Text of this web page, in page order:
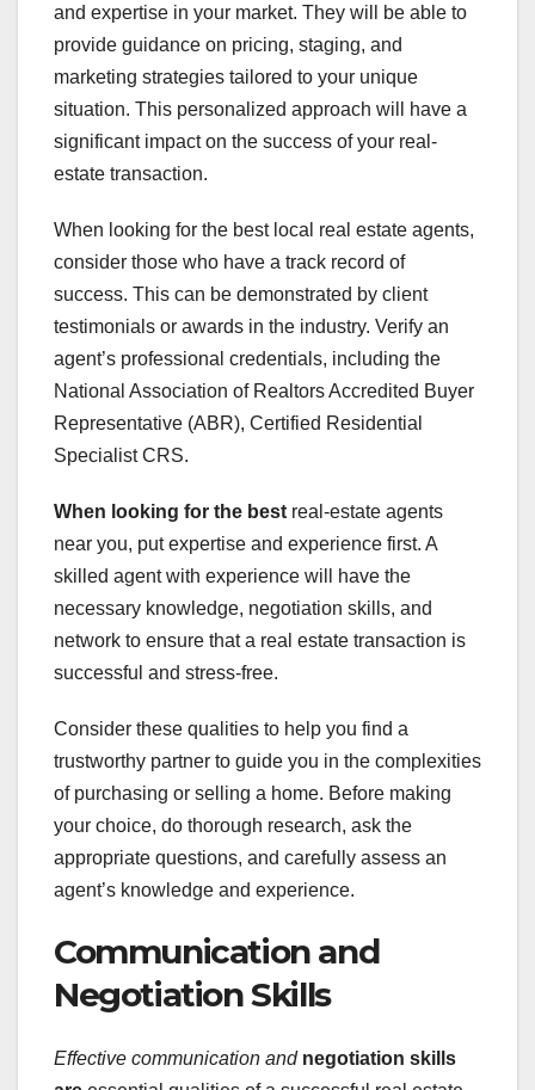
and expertise in your market. They will be able to
provide guidance on pricing, staging, and
marketing strategies tailored to your unique
situation. This personalized approach will have a
significant impact on the success of your real-
estate transaction.
When looking for the best local real estate agents,
consider those who have a track record of
success. This can be demonstrated by client
testimonials or awards in the industry. Verify an
agent’s professional credentials, including the
National Association of Realtors Accredited Buyer
Representative (ABR), Certified Residential
Specialist CRS.
When looking for the best real-estate agents
near you, put expertise and experience first. A
skilled agent with experience will have the
necessary knowledge, negotiation skills, and
network to ensure that a real estate transaction is
successful and stress-free.
Consider these qualities to help you find a
trustworthy partner to guide you in the complexities
of purchasing or selling a home. Before making
your choice, do thorough research, ask the
appropriate questions, and carefully assess an
agent’s knowledge and experience.
Communication and
Negotiation Skills
Effective communication and negotiation skills